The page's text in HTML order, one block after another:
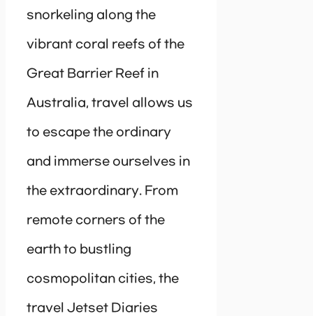
snorkeling along the
vibrant coral reefs of the
Great Barrier Reef in
Australia, travel allows us
to escape the ordinary
and immerse ourselves in
the extraordinary. From
remote corners of the
earth to bustling
cosmopolitan cities, the
travel Jetset Diaries